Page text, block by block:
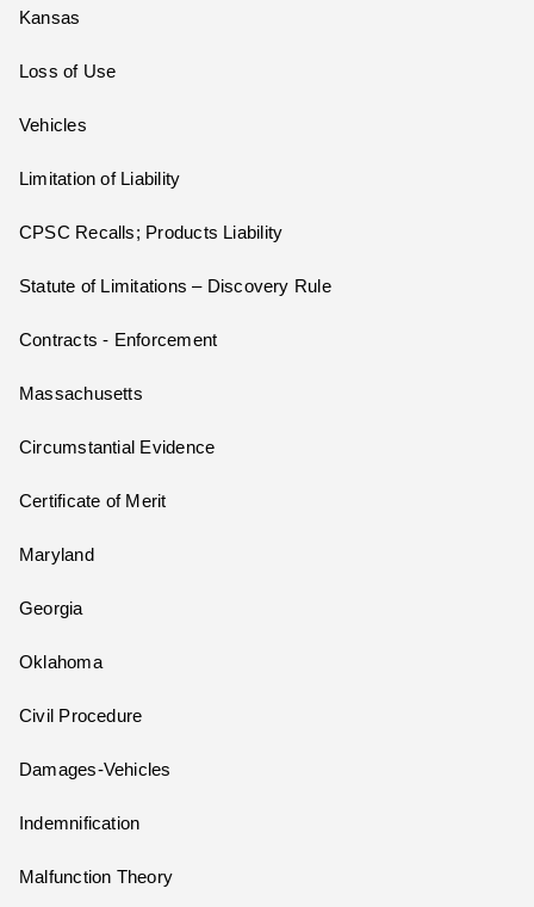
Kansas
Loss of Use
Vehicles
Limitation of Liability
CPSC Recalls; Products Liability
Statute of Limitations – Discovery Rule
Contracts - Enforcement
Massachusetts
Circumstantial Evidence
Certificate of Merit
Maryland
Georgia
Oklahoma
Civil Procedure
Damages-Vehicles
Indemnification
Malfunction Theory